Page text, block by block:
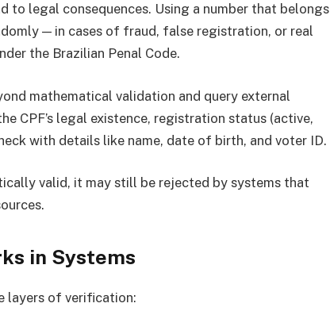
to legal consequences. Using a number that belongs
— in cases of fraud, false registration, or real
the Brazilian Penal Code.
mathematical validation and query external
CPF’s legal existence, registration status (active,
with details like name, date of birth, and voter ID.
valid, it may still be rejected by systems that
in Systems
layers of verification: